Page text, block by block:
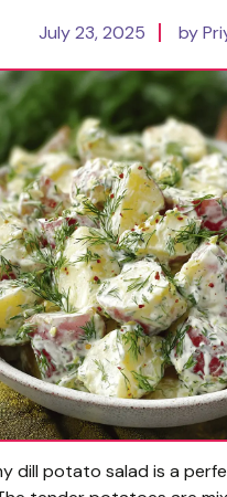
July 23, 2025 by
dill potato salad is a